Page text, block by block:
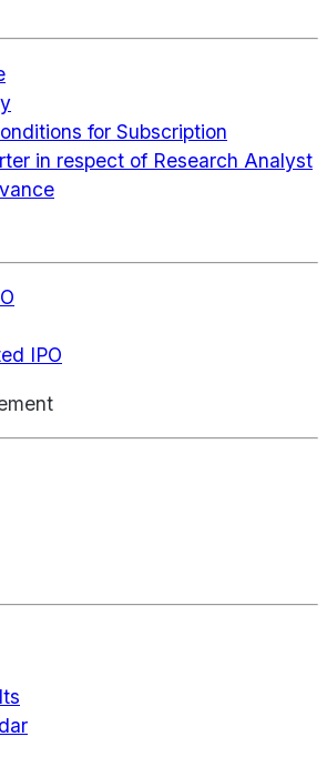
for Subscription
in respect of Research Analyst
IPO